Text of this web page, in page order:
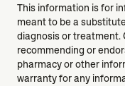
This information is for
meant to be a
diagnosis or treatment.
recommending or
pharmacy or other
warranty for any